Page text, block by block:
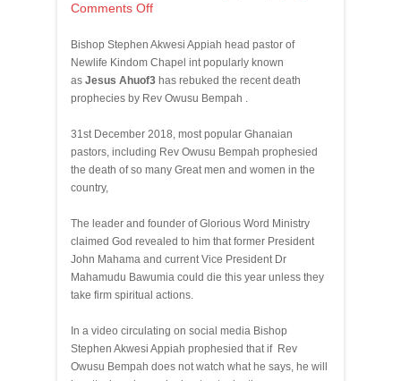
Comments Off
Bishop Stephen Akwesi Appiah head pastor of
Newlife Kindom Chapel int popularly known
as Jesus Ahuof3 has rebuked the recent death
prophecies by Rev Owusu Bempah .
31st December 2018, most popular Ghanaian
pastors, including Rev Owusu Bempah prophesied
the death of so many Great men and women in the
country,
The leader and founder of Glorious Word Ministry
claimed God revealed to him that former President
John Mahama and current Vice President Dr
Mahamudu Bawumia could die this year unless they
take firm spiritual actions.
In a video circulating on social media Bishop
Stephen Akwesi Appiah prophesied that if Rev
Owusu Bempah does not watch what he says, he will